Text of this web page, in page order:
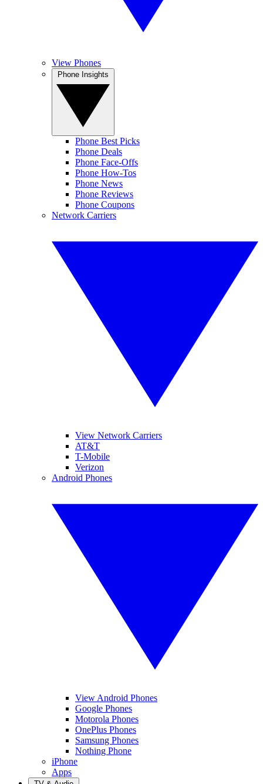
View Phones
Phone Best Picks
Phone Deals
Phone Face-Offs
Phone How-Tos
Phone News
Phone Reviews
Phone Coupons
Network Carriers
View Network Carriers
AT&T
T-Mobile
Verizon
Android Phones
View Android Phones
Google Phones
Motorola Phones
OnePlus Phones
Samsung Phones
Nothing Phone
iPhone
Apps